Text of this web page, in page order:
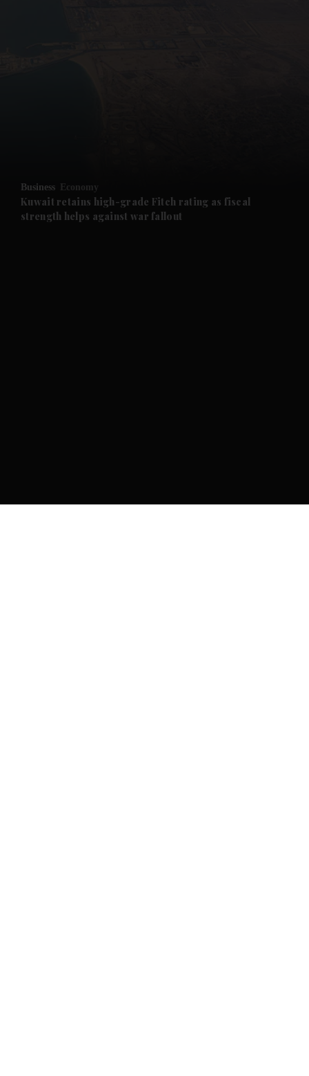
Future submenu
Business Economy
Kuwait retains high-grade Fitch rating as fiscal
strength helps against war fallout